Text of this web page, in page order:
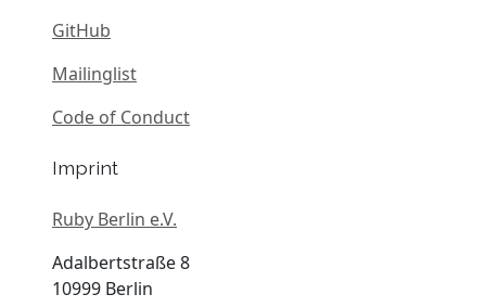
GitHub
Mailinglist
Code of Conduct
Imprint
Ruby Berlin e.V.
Adalbertstraße 8
10999 Berlin